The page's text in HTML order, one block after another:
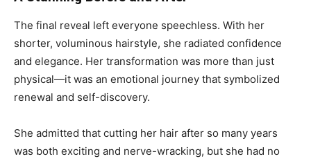
The final reveal left everyone speechless. With her
shorter, voluminous hairstyle, she radiated confidence
and elegance. Her transformation was more than just
physical—it was an emotional journey that symbolized
renewal and self-discovery.
She admitted that cutting her hair after so many years
was both exciting and nerve-wracking, but she had no